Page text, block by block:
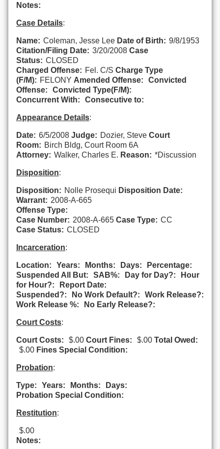
Notes:
Case Details:
Name: Coleman, Jesse Lee Date of Birth: 9/8/1953
Citation/Filing Date: 3/20/2008 Case
Status: CLOSED
Charged Offense: Fel. C/S Charge Type
(F/M): FELONY Amended Offense:
Convicted
Offense:
Convicted Type(F/M):
Concurrent With:
Consecutive to:
Appearance Details:
Date: 6/5/2008 Judge: Dozier, Steve Court
Room: Birch Bldg, Court Room 6A
Attorney: Walker, Charles E. Reason: *Discussion
Disposition:
Disposition: Nolle Prosequi Disposition Date:
Warrant: 2008-A-665
Offense Type:
Case Number: 2008-A-665 Case Type: CC
Case Status: CLOSED
Incarceration:
Location: Years: Months: Days:
Percentage:
Suspended All But:
SAB%: Day for Day?:
Hour
for Hour?:
Report Date:
Suspended?:
No Work Default?:
Work Release?:
Work Release %:
No Early Release?:
Court Costs:
Court Costs: $.00 Court Fines: $.00 Total Owed:
$.00 Fines Special Condition:
Probation:
Type: Years: Months:
Days:
Probation Special Condition:
Restitution:
$.00
Notes: